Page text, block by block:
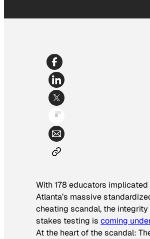
With 178 educators implicated
Atlanta’s massive
cheating scandal, the
stakes testing is coming
At the heart of the scandal: